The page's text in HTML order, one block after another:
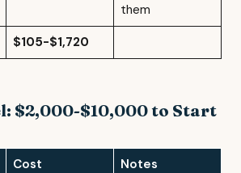
them
$105-$1,720
$2,000-$10,000 to Start
Cost Notes